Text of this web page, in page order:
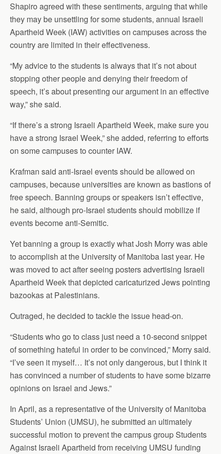
Shapiro agreed with these sentiments, arguing that while
they may be unsettling for some students, annual Israeli
Apartheid Week (IAW) activities on campuses across the
country are limited in their effectiveness.
“My advice to the students is always that it’s not about
stopping other people and denying their freedom of
speech, it’s about presenting our argument in an effective
way,” she said.
“If there’s a strong Israeli Apartheid Week, make sure you
have a strong Israel Week,” she added, referring to efforts
on some campuses to counter IAW.
Krafman said anti-Israel events should be allowed on
campuses, because universities are known as bastions of
free speech. Banning groups or speakers isn’t effective,
he said, although pro-Israel students should mobilize if
events become anti-Semitic.
Yet banning a group is exactly what Josh Morry was able
to accomplish at the University of Manitoba last year. He
was moved to act after seeing posters advertising Israeli
Apartheid Week that depicted caricaturized Jews pointing
bazookas at Palestinians.
Outraged, he decided to tackle the issue head-on.
“Students who go to class just need a 10-second snippet
of something hateful in order to be convinced,” Morry said.
“I’ve seen it myself… It’s not only dangerous, but I think it
has convinced a number of students to have some bizarre
opinions on Israel and Jews.”
In April, as a representative of the University of Manitoba
Students’ Union (UMSU), he submitted an ultimately
successful motion to prevent the campus group Students
Against Israeli Apartheid from receiving UMSU funding